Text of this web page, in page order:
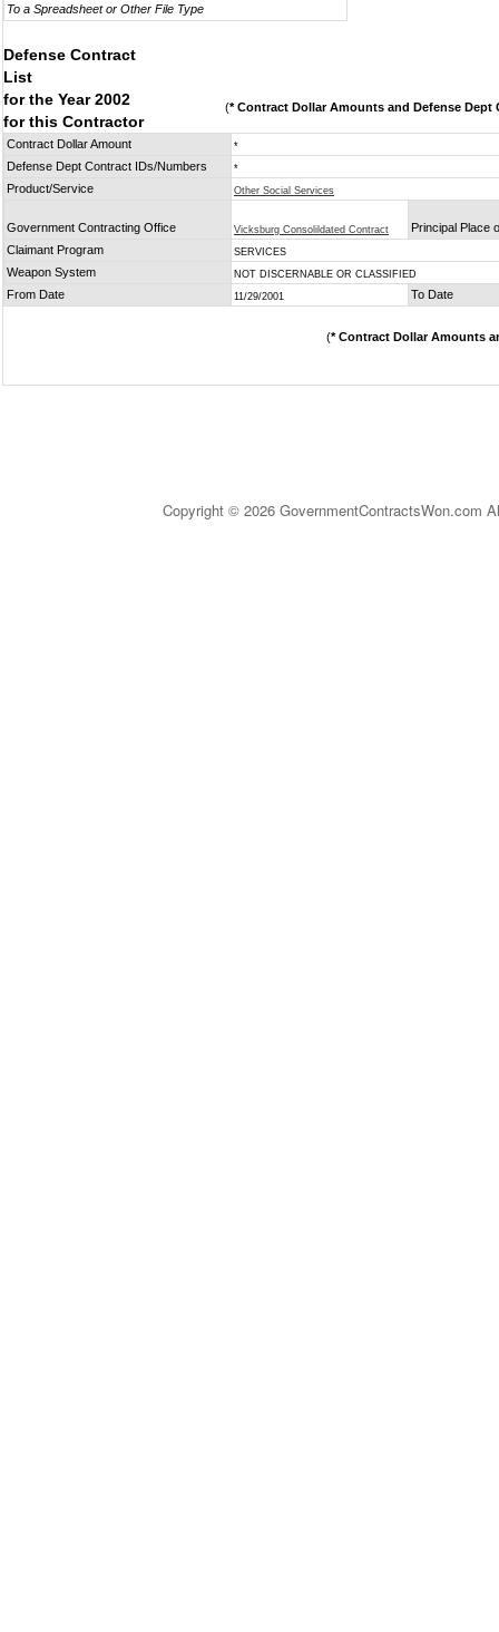
To a Spreadsheet or Other File Type
Defense Contract
List
for the Year 2002
for this Contractor
(* Contract Dollar Amounts and Defense Dept
Contract Dollar Amount *
Defense Dept Contract IDs/Numbers *
Product/Service Other Social Services
Government Contracting Office Vicksburg Consolildated Contract
Principal Place
Claimant Program
SERVICES
Weapon System NOT DISCERNABLE OR CLASSIFIED
From Date 11/29/2001 To Date
(* Contract Dollar Amounts
Copyright © 2026 GovernmentContractsWon.com